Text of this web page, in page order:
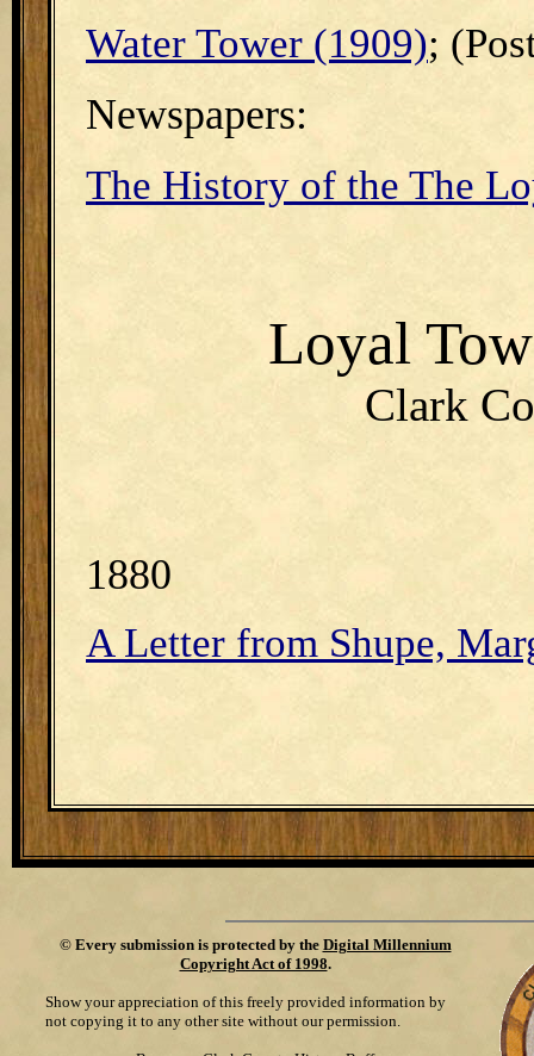
Water Tower (1909);
Newspapers:
The History of the The
Loyal
Clark
1880
A Letter from Shupe,
© Every submission is protected by the Digital Millennium
Copyright Act of 1998.
Show your appreciation of this freely provided information by
not copying it to any other site without our permission.